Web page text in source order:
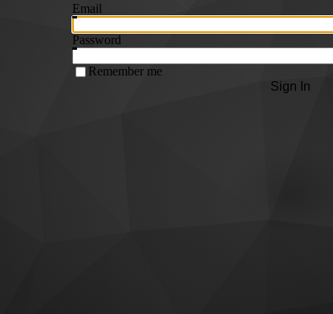
Email
Password
Remember me
Sign In